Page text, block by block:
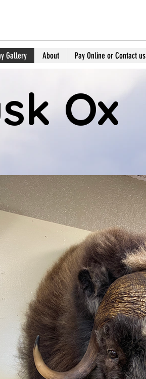
Gallery About Pay Online or Contact us
Ox